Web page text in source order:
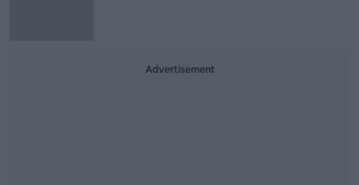
Advertisement